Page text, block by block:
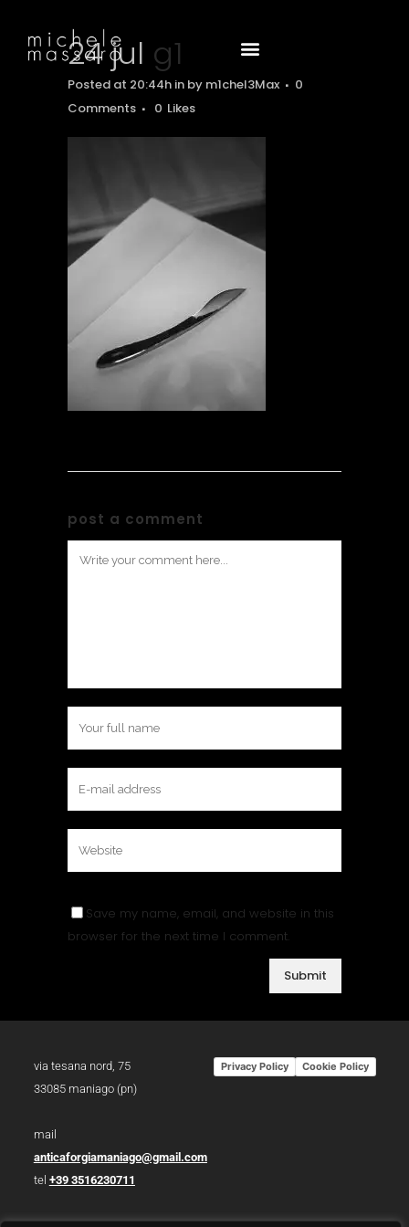
24 jul g1
Posted at 20:44h in by m1chel3Max
0
Comments
0 Likes
post a comment
Save my name, email, and website in this
browser for the next time I comment.
via tesana nord, 75
33085 maniago (pn)
mail
anticaforgiamaniago@gmail.com
tel +39 3516230711
Privacy Policy Cookie Policy